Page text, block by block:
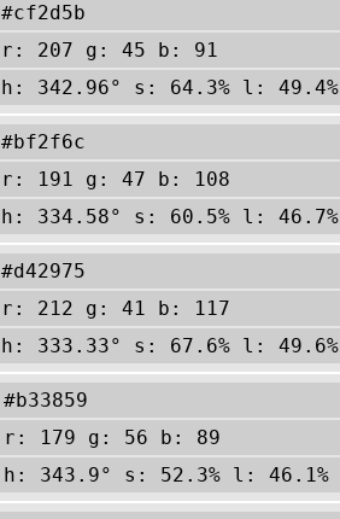
#cf2d5b
r: 207 g: 45 b: 91
h: 342.96° s: 64.3% l: 49.4%
#bf2f6c
r: 191 g: 47 b: 108
h: 334.58° s: 60.5% l: 46.7%
#d42975
r: 212 g: 41 b: 117
h: 333.33° s: 67.6% l: 49.6%
#b33859
r: 179 g: 56 b: 89
h: 343.9° s: 52.3% l: 46.1%